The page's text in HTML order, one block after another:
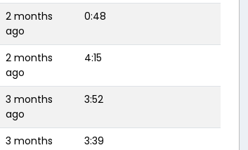
2 months
ago
0:48
2 months
ago
4:15
3 months
ago
3:52
3 months
3:39